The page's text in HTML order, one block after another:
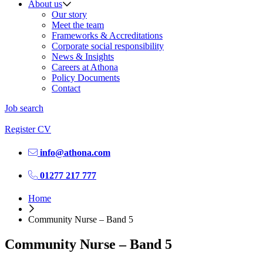
About us
Our story
Meet the team
Frameworks & Accreditations
Corporate social responsibility
News & Insights
Careers at Athona
Policy Documents
Contact
Job search
Register CV
info@athona.com
01277 217 777
Home
Community Nurse – Band 5
Community Nurse – Band 5